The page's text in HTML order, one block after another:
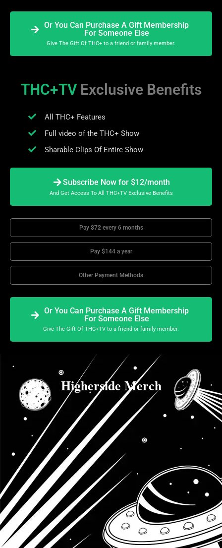
Or You Can Purchase A Gift Membership
For Someone Else
Give The Gift Of THC+ to a friend or family member.
THC+TV Exclusive Benefits
All THC+ Features
Full video of the THC+ Show
Sharable Clips Of Entire Show
Subscribe Now for $12/month
And Get Access To All THC+TV Exclusive Benefits
Pay $72 every 6 months
Pay $144 a year
Other Payment Methods
Or You Can Purchase A Gift Membership
For Someone Else
Give The Gift Of THC+TV to a friend or family member.
Higherside Merch